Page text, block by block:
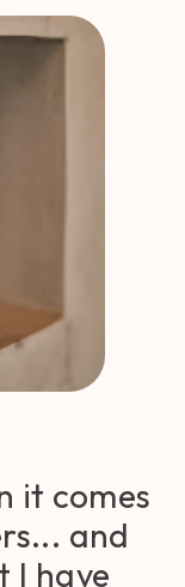
it comes
and
I have